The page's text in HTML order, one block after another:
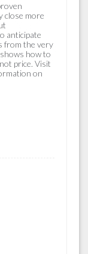
close more
anticipate
from the very
how to
price. Visit
on